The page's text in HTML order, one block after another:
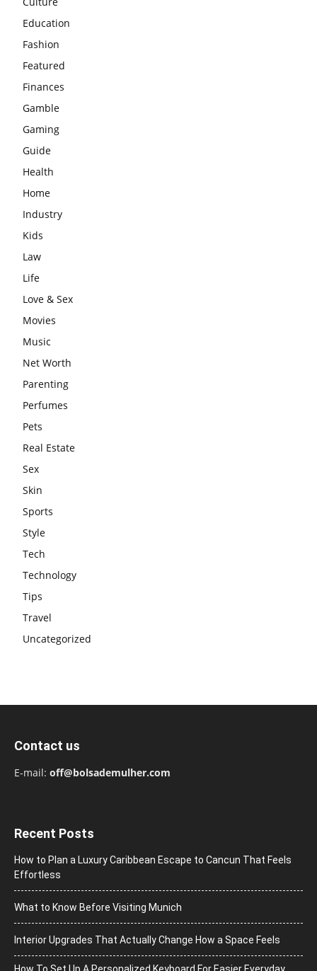
Education
Fashion
Featured
Finances
Gamble
Gaming
Guide
Health
Home
Industry
Kids
Law
Life
Love & Sex
Movies
Music
Net Worth
Parenting
Perfumes
Pets
Real Estate
Sex
Skin
Sports
Style
Tech
Technology
Tips
Travel
Uncategorized
Contact us
E-mail: off@bolsademulher.com
Recent Posts
How to Plan a Luxury Caribbean Escape to Cancun That Feels
Effortless
What to Know Before Visiting Munich
Interior Upgrades That Actually Change How a Space Feels